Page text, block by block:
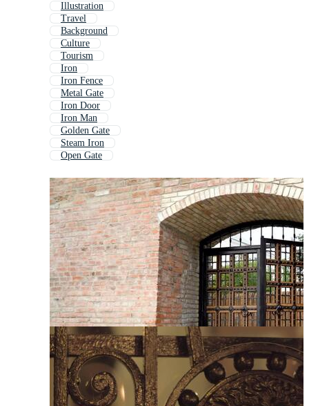
Illustration
Travel
Background
Culture
Tourism
Iron
Iron Fence
Metal Gate
Iron Door
Iron Man
Golden Gate
Steam Iron
Open Gate